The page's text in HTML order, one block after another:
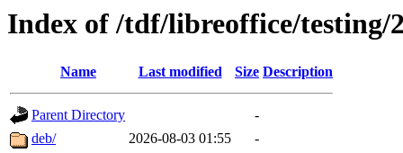
Index of /tdf/libreoffice/testing/
Name Last modified Size Description
Parent Directory
-
deb/
2026-08-03 01:55
-